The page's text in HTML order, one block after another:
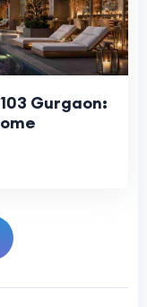
Gurgaon: